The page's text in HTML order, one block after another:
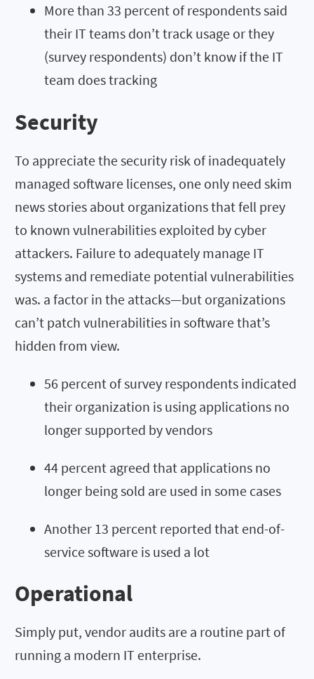
More than 33 percent of respondents said
their IT teams don’t track usage or they
(survey respondents) don’t know if the IT
team does tracking
Security
To appreciate the security risk of inadequately
managed software licenses, one only need skim
news stories about organizations that fell prey
to known vulnerabilities exploited by cyber
attackers. Failure to adequately manage IT
systems and remediate potential vulnerabilities
was. a factor in the attacks—but organizations
can’t patch vulnerabilities in software that’s
hidden from view.
56 percent of survey respondents indicated
their organization is using applications no
longer supported by vendors
44 percent agreed that applications no
longer being sold are used in some cases
Another 13 percent reported that end-of-
service software is used a lot
Operational
Simply put, vendor audits are a routine part of
running a modern IT enterprise.